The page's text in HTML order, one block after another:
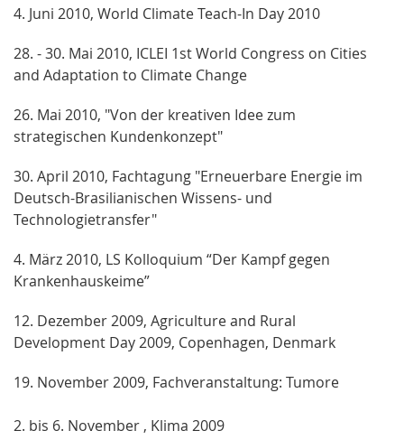
4. Juni 2010, World Climate Teach-In Day 2010
28. - 30. Mai 2010, ICLEI 1st World Congress on Cities
and Adaptation to Climate Change
26. Mai 2010, "Von der kreativen Idee zum
strategischen Kundenkonzept"
30. April 2010, Fachtagung "Erneuerbare Energie im
Deutsch-Brasilianischen Wissens- und
Technologietransfer"
4. März 2010, LS Kolloquium “Der Kampf gegen
Krankenhauskeime”
12. Dezember 2009, Agriculture and Rural
Development Day 2009, Copenhagen, Denmark
19. November 2009, Fachveranstaltung: Tumore
2. bis 6. November , Klima 2009